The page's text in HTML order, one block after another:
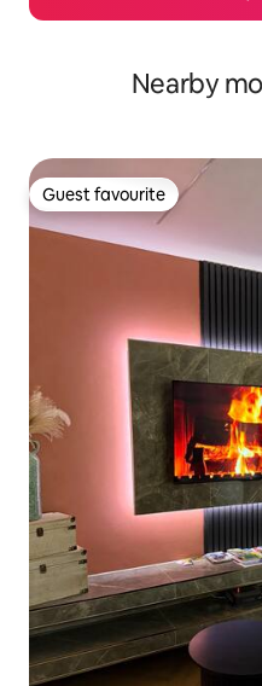
Nearby
Guest favourite
Guest favourite